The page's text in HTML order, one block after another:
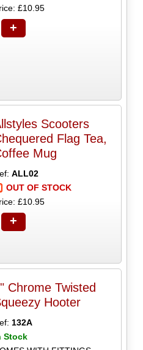
£10.95
+
Scooters
Flag Tea,
Mug
ALL02
OUT OF STOCK
£10.95
+
Chrome Twisted
Hooter
132A
Stock